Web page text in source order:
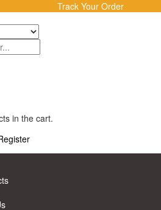
Track Your Order
in the cart.